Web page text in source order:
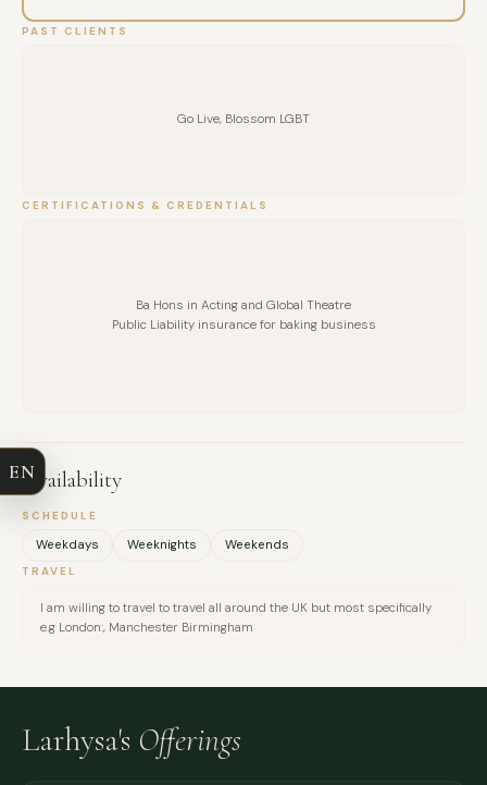
PAST CLIENTS
Go Live, Blossom LGBT
CERTIFICATIONS & CREDENTIALS
Ba Hons in Acting and Global Theatre
Public Liability insurance for baking business
Availability
SCHEDULE
Weekdays Weeknights Weekends
TRAVEL
I am willing to travel to travel all around the UK but most specifically
e.g London:, Manchester Birmingham
Larhysa's Offerings
EMAIL
MESSAGE
EN